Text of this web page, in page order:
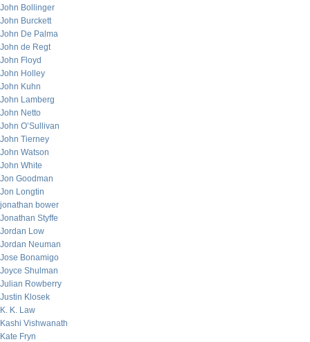
John Bollinger
John Burckett
John De Palma
John de Regt
John Floyd
John Holley
John Kuhn
John Lamberg
John Netto
John O’Sullivan
John Tierney
John Watson
John White
Jon Goodman
Jon Longtin
jonathan bower
Jonathan Styffe
Jordan Low
Jordan Neuman
Jose Bonamigo
Joyce Shulman
Julian Rowberry
Justin Klosek
K. K. Law
Kashi Vishwanath
Kate Fryn